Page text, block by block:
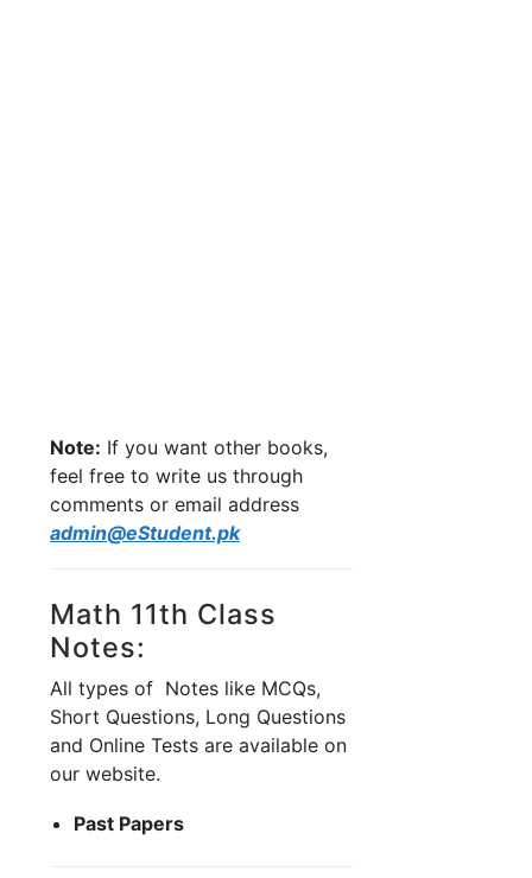
Note: If you want other books,
feel free to write us through
comments or email address
admin@eStudent.pk
Math 11th Class
Notes:
All types of Notes like MCQs,
Short Questions, Long Questions
and Online Tests are available on
our website.
Past Papers